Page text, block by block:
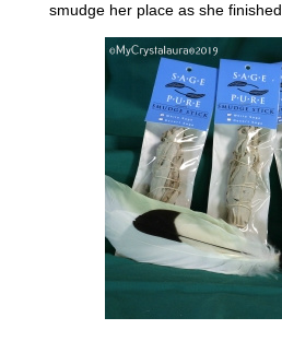
smudge her place as she finished.